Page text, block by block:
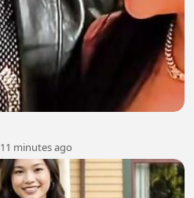
11 minutes ago